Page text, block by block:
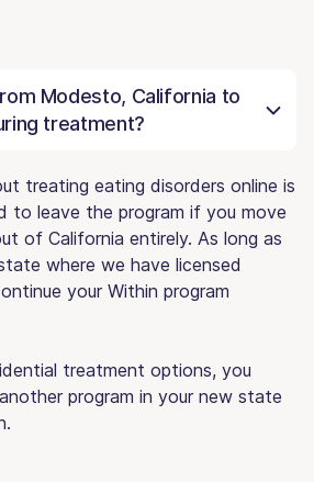
Modesto, California to
treatment?
treating eating disorders online is
to leave the program if you move
of California entirely. As long as
where we have licensed
your Within program
treatment options, you
program in your new state